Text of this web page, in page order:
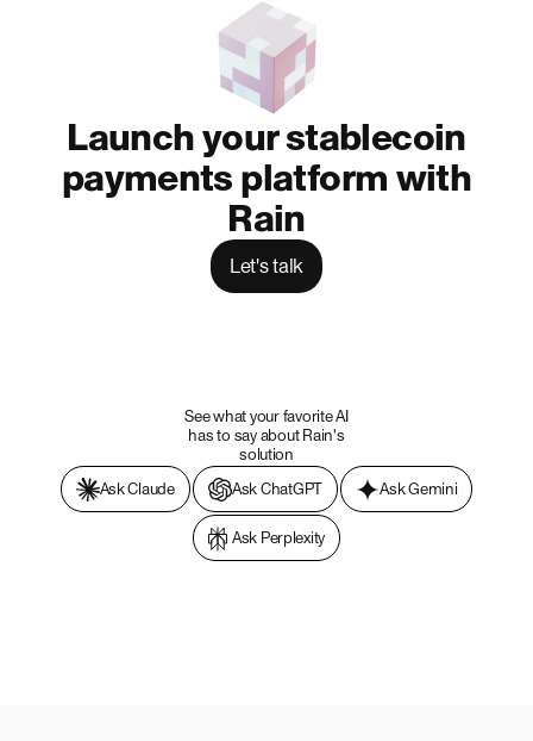
Launch your stablecoin
payments platform with
Rain
Let's talk
See what your favorite AI
has to say about Rain's
solution
Ask Claude
Ask ChatGPT Ask Gemini
Ask Perplexity